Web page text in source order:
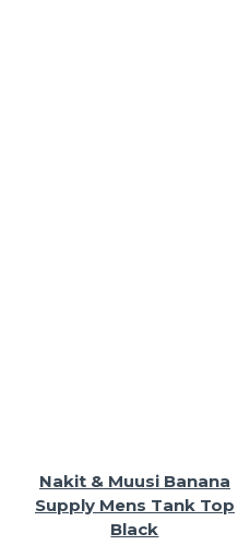
Nakit & Muusi Banana
Supply Mens Tank Top
Black